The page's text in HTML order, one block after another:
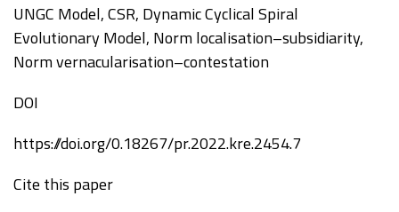
UNGC Model, CSR, Dynamic Cyclical Spiral
Evolutionary Model, Norm localisation–subsidiarity,
Norm vernacularisation–contestation
DOI
https://doi.org/0.18267/pr.2022.kre.2454.7
Cite this paper